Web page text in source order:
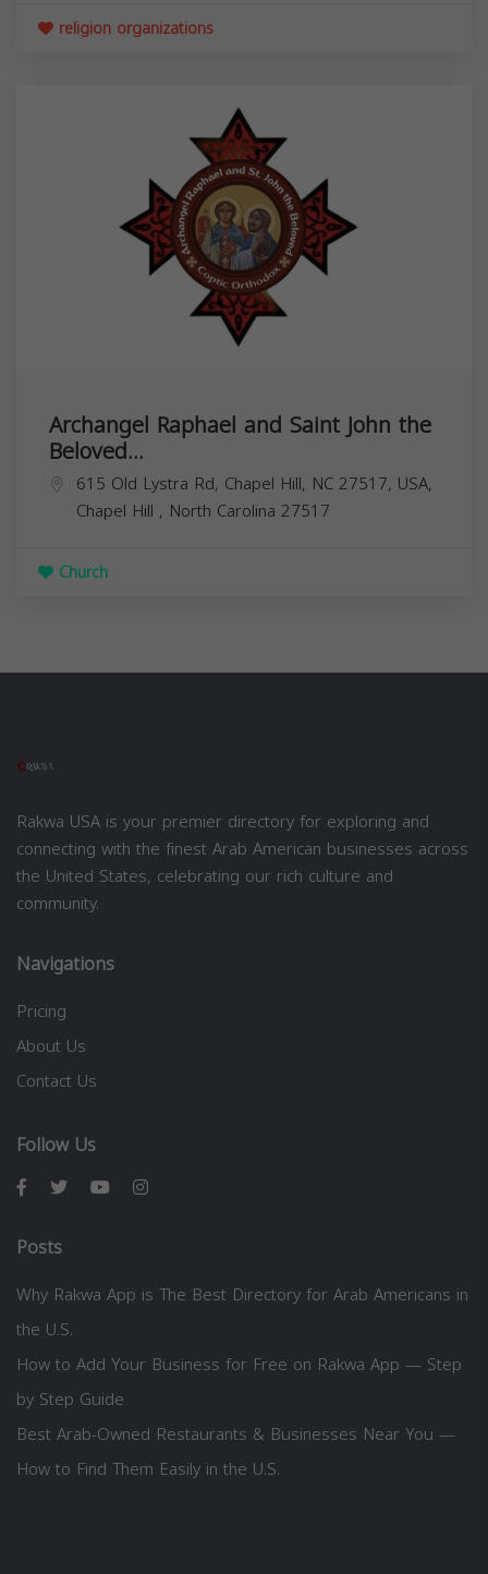
religion organizations
Archangel Raphael and Saint John the
Beloved...
615 Old Lystra Rd, Chapel Hill, NC 27517, USA,
Chapel Hill , North Carolina 27517
Church
Rakwa USA is your premier directory for exploring and
connecting with the finest Arab American businesses across
the United States, celebrating our rich culture and
community.
Navigations
Pricing
About Us
Contact Us
Follow Us
Posts
Why Rakwa App is The Best Directory for Arab Americans in
the U.S.
How to Add Your Business for Free on Rakwa App — Step
by Step Guide
Best Arab-Owned Restaurants & Businesses Near You —
How to Find Them Easily in the U.S.